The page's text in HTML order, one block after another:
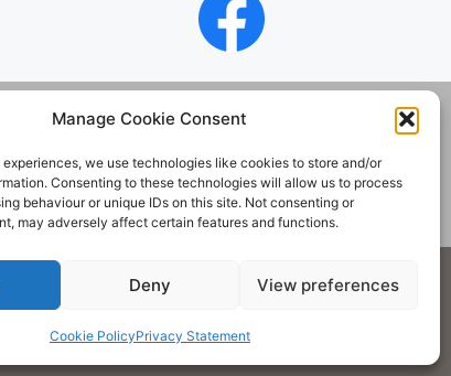
Manage Cookie Consent
we use technologies like cookies to store and/or
Consenting to these technologies will allow us to process
behaviour or unique IDs on this site. Not consenting or
may adversely affect certain features and functions.
Deny View preferences
Cookie PolicyPrivacy Statement
Contact
All rights reserved.